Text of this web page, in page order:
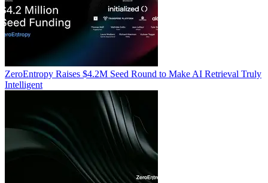
ZeroEntropy Raises $4.2M Seed Round to Make AI Retrieval Truly
Intelligent